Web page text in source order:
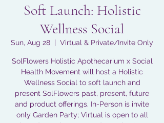
Soft Launch: Holistic
Wellness Social
Sun, Aug 28
  |
Virtual & Private/Invite Only
SolFlowers Holistic Apothecarium x Social
Health Movement will host a Holistic
Wellness Social to soft launch and
present SolFlowers past, present, future
and product offerings. In-Person is invite
only Garden Party; Virtual is open to all